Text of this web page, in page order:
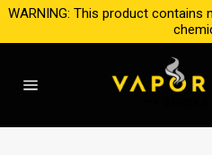
Skip
content
WARNING: This product contains